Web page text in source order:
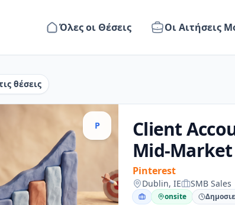
Όλες οι Θέσεις Οι Αιτήσεις
θέσεις
P
Client
Mid-Market
Pinterest
Dublin, IE SMB Sales
onsite